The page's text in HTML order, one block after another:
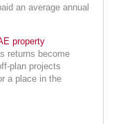
an average annual
property
returns become
plan projects
a place in the